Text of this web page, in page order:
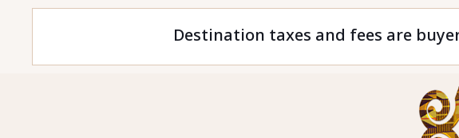
Destination taxes and fees are